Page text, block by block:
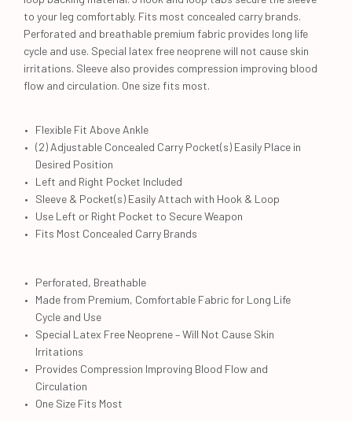
to your leg comfortably. Fits most concealed carry brands.
Perforated and breathable premium fabric provides long life
cycle and use. Special latex free neoprene will not cause skin
irritations. Sleeve also provides compression improving blood
flow and circulation. One size fits most.
Flexible Fit Above Ankle
(2) Adjustable Concealed Carry Pocket(s) Easily Place in
Desired Position
Left and Right Pocket Included
Sleeve & Pocket(s) Easily Attach with Hook & Loop
Use Left or Right Pocket to Secure Weapon
Fits Most Concealed Carry Brands
Perforated, Breathable
Made from Premium, Comfortable Fabric for Long Life
Cycle and Use
Special Latex Free Neoprene – Will Not Cause Skin
Irritations
Provides Compression Improving Blood Flow and
Circulation
One Size Fits Most